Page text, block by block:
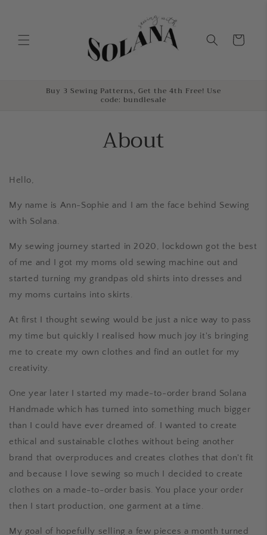
Cart
Buy 3 Sewing Patterns, Get the 4th Free! Use
code: bundlesale
About
Hello,
My name is Ann-Sophie and I am the face behind Sewing
with Solana.
My sewing journey started in 2020, lockdown got the best
of me and I got my moms old sewing machine out and
started turning my grandpas old shirts into dresses and
my moms curtains into skirts.
At first I thought sewing would be just a nice way to pass
my time but quickly I realised how much joy it's bringing
me to create my own clothes and find an outlet for my
creativity.
One year later I started my made-to-order brand Solana
Handmade which has turned into something much bigger
than I could have ever dreamed of. I wanted to create
ethical and sustainable clothes without being another
brand that overproduces and creates clothes that don't fit
and because I love sewing so much I decided to create
clothes on a made-to-order basis. You place your order
then I start production, one garment at a time.
My goal of hopefully selling a few pieces a month turned